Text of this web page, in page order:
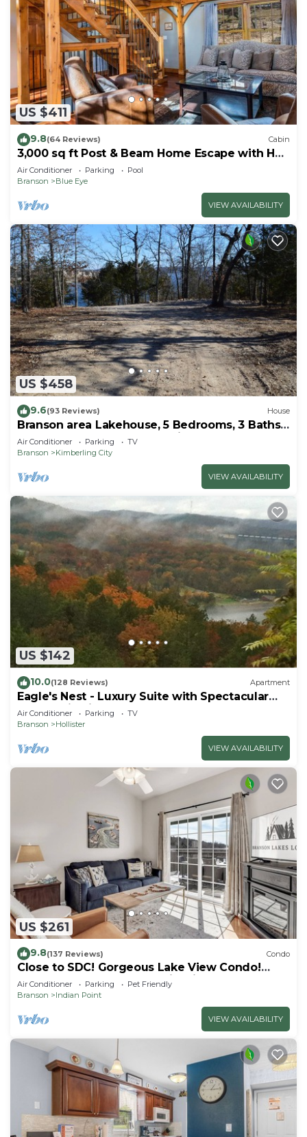
US $411
9.8(64 Reviews) Cabin
3,000 sq ft Post & Beam Home Escape with Hot
Tub, Game Room, Salt Pool & Car Charger
Air Conditioner Parking
Pool
Branson
Blue Eye
VIEW AVAILABILITY
US $458
9.6(93 Reviews) House
Branson area Lakehouse, 5 Bedrooms, 3 Baths,
(Sleeps 9-15) New decks Spring 2019
Air Conditioner Parking
TV
Branson
Kimberling City
VIEW AVAILABILITY
US $142
10.0(128 Reviews) Apartment
Eagle's Nest - Luxury Suite with Spectacular
Panoramic Views!
Air Conditioner Parking
TV
Branson
Hollister
VIEW AVAILABILITY
US $261
9.8(137 Reviews) Condo
Close to SDC! Gorgeous Lake View Condo!
Lake access! Dog ok and kid friendly
Air Conditioner Parking
Pet Friendly
Branson
Indian Point
VIEW AVAILABILITY